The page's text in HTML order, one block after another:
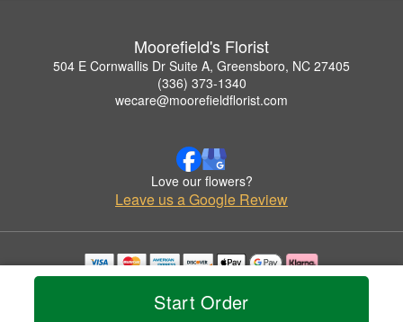
Start Order
Moorefield's Florist
504 E Cornwallis Dr Suite A, Greensboro, NC 27405
(336) 373-1340
wecare@moorefieldflorist.com
Love our flowers?
Leave us a Google Review
Copyrighted images herein are used with permission by Moorefield's Florist.
© 2026 All Rights Reserved.
Privacy Policy Accessibility Statement